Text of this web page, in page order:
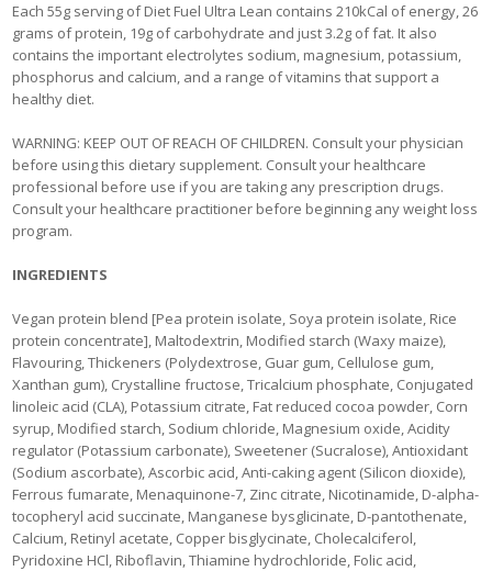
Each 55g serving of Diet Fuel Ultra Lean contains 210kCal of energy, 26
grams of protein, 19g of carbohydrate and just 3.2g of fat. It also
contains the important electrolytes sodium, magnesium, potassium,
phosphorus and calcium, and a range of vitamins that support a
healthy diet.
WARNING: KEEP OUT OF REACH OF CHILDREN. Consult your physician
before using this dietary supplement. Consult your healthcare
professional before use if you are taking any prescription drugs.
Consult your healthcare practitioner before beginning any weight loss
program.
INGREDIENTS
Vegan protein blend [Pea protein isolate, Soya protein isolate, Rice
protein concentrate], Maltodextrin, Modified starch (Waxy maize),
Flavouring, Thickeners (Polydextrose, Guar gum, Cellulose gum,
Xanthan gum), Crystalline fructose, Tricalcium phosphate, Conjugated
linoleic acid (CLA), Potassium citrate, Fat reduced cocoa powder, Corn
syrup, Modified starch, Sodium chloride, Magnesium oxide, Acidity
regulator (Potassium carbonate), Sweetener (Sucralose), Antioxidant
(Sodium ascorbate), Ascorbic acid, Anti-caking agent (Silicon dioxide),
Ferrous fumarate, Menaquinone-7, Zinc citrate, Nicotinamide, D-alpha-
tocopheryl acid succinate, Manganese bysglicinate, D-pantothenate,
Calcium, Retinyl acetate, Copper bisglycinate, Cholecalciferol,
Pyridoxine HCl, Riboflavin, Thiamine hydrochloride, Folic acid,